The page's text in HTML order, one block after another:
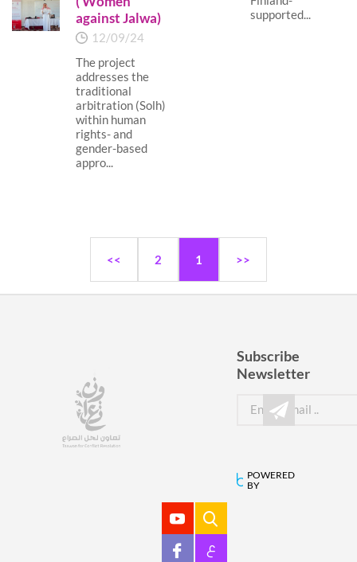
against Jalwa)
12/09/24
The project
addresses the
traditional
arbitration (Solh)
within human
rights- and
gender-based
appro...
supported...
>>
1
2
<<
Subscribe
Newsletter
POWERED
BY
ع